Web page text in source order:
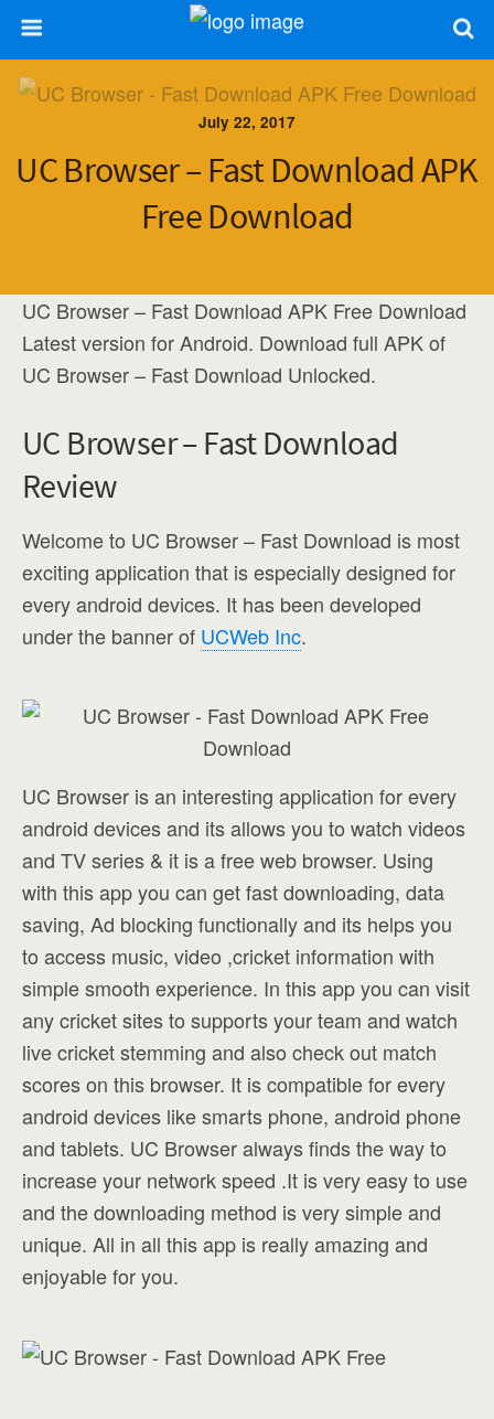
July 22, 2017
UC Browser – Fast Download APK
Free Download
UC Browser – Fast Download APK Free Download
Latest version for Android. Download full APK of
UC Browser – Fast Download Unlocked.
UC Browser – Fast Download
Review
Welcome to UC Browser – Fast Download is most
exciting application that is especially designed for
every android devices. It has been developed
under the banner of UCWeb Inc.
UC Browser is an interesting application for every
android devices and its allows you to watch videos
and TV series & it is a free web browser. Using
with this app you can get fast downloading, data
saving, Ad blocking functionally and its helps you
to access music, video ,cricket information with
simple smooth experience. In this app you can visit
any cricket sites to supports your team and watch
live cricket stemming and also check out match
scores on this browser. It is compatible for every
android devices like smarts phone, android phone
and tablets. UC Browser always finds the way to
increase your network speed .It is very easy to use
and the downloading method is very simple and
unique. All in all this app is really amazing and
enjoyable for you.